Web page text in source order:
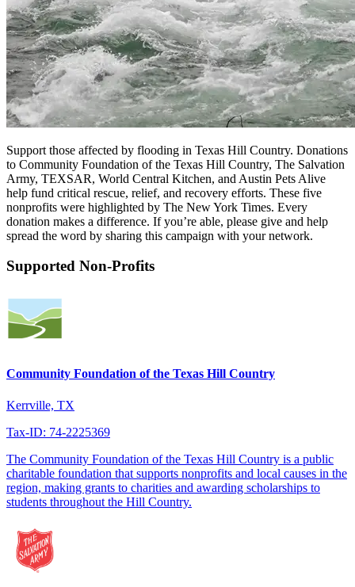
Support those affected by flooding in Texas Hill Country. Donations
to Community Foundation of the Texas Hill Country, The Salvation
Army, TEXSAR, World Central Kitchen, and Austin Pets Alive
help fund critical rescue, relief, and recovery efforts. These five
nonprofits were highlighted by The New York Times. Every
donation makes a difference. If you’re able, please give and help
spread the word by sharing this campaign with your network.
Supported Non-Profits
Community Foundation of the Texas Hill Country
Kerrville, TX
Tax-ID: 74-2225369
The Community Foundation of the Texas Hill Country is a public
charitable foundation that supports nonprofits and local causes in the
region, making grants to charities and awarding scholarships to
students throughout the Hill Country.